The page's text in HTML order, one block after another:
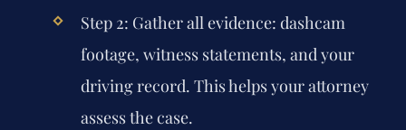
Step 2: Gather all evidence: dashcam
footage, witness statements, and your
driving record. This helps your attorney
assess the case.